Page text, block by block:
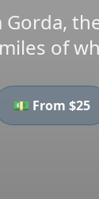
of
💵 From $25